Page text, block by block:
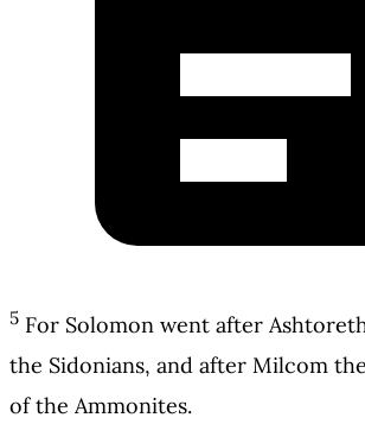
5 For Solomon went after
the Sidonians, and after Milcom
of the Ammonites.